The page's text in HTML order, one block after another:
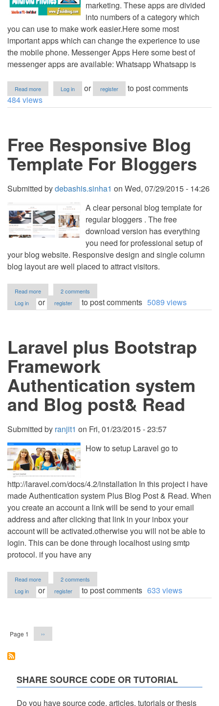
marketing. These apps are divided
into numbers of a category which
you can use to make work easier.Here some most
important apps which can change the experience to use
the mobile phone. Messenger Apps Here some best of
messenger apps are available: Whatsapp Whatsapp is
Read more
Best
Free
Log in or register
to post comments
484 views
Free Responsive Blog
Template For Bloggers
Submitted bydebashis.sinha1 on Wed, 07/29/2015 - 14:26
A clear personal blog template for
regular bloggers . The free
download version has everything
you need for professional setup of
your blog website. Responsive design and single column
blog layout are well placed to attract visitors.
Read more
Free
Responsive
2 comments
Log in
or register to post comments 5089 views
Laravel plus Bootstrap
Framework
Authentication system
and Blog post& Read
Submitted by ranjit1 on Fri, 01/23/2015 - 23:57
How to setup Laravel go to
http://laravel.com/docs/4.2/installation In this project i have
made Authentication system Plus Blog Post & Read. When
you create an account a link will be send to your email
address and after clicking that link in your inbox your
account will be activated.otherwise you will not be able to
login. This can be done through localhost using smtp
protocol. if you have any
Read more
Laravel
plus
system
and
Blog
2 comments
Log in
or register to post comments 633 views
Page 1
Next
page
››
SHARE SOURCE CODE OR TUTORIAL
Do you have source code, articles, tutorials or thesis